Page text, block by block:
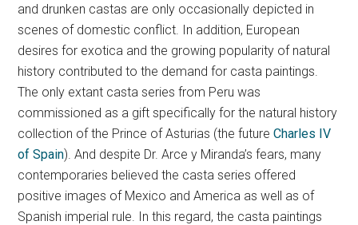
and drunken castas are only occasionally depicted in
scenes of domestic conflict. In addition, European
desires for exotica and the growing popularity of natural
history contributed to the demand for casta paintings.
The only extant casta series from Peru was
commissioned as a gift specifically for the natural history
collection of the Prince of Asturias (the futureCharles IV
of Spain). And despite Dr. Arce y Miranda’s fears, many
contemporaries believed the casta series offered
positive images of Mexico and America as well as of
Spanish imperial rule. In this regard, the casta paintings